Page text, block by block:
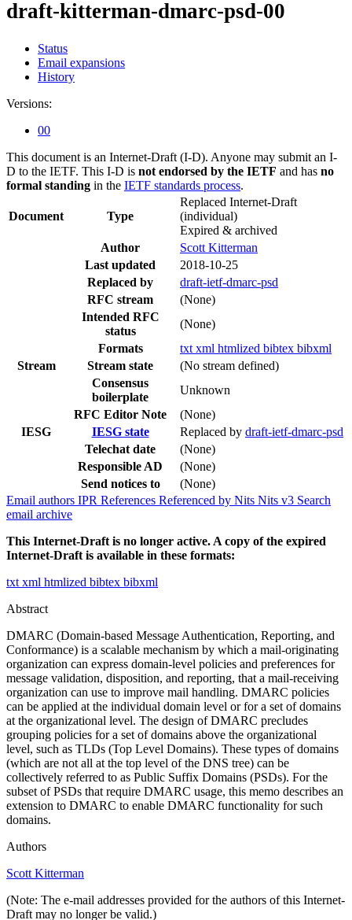
draft-kitterman-dmarc-psd-00
Status
Email expansions
History
Versions:
00
This document is an Internet-Draft (I-D). Anyone may submit an I-
D to the IETF. This I-D is not endorsed by the IETF and has no
formal standing in the IETF standards process.
Document Type
Replaced Internet-Draft
(individual)
Expired & archived
Author
Scott Kitterman
Last updated
2018-10-25
Replaced by
draft-ietf-dmarc-psd
RFC stream
(None)
Intended RFC
status
(None)
Formats
txt xml htmlized bibtex bibxml
Stream
Stream state
(No stream defined)
Consensus
boilerplate
Unknown
RFC Editor Note
(None)
IESG
IESG state Replaced by draft-ietf-dmarc-psd
Telechat date
(None)
Responsible AD
(None)
Send notices to
(None)
Email authors IPR References Referenced by Nits Nits v3 Search
email archive
This Internet-Draft is no longer active. A copy of the expired
Internet-Draft is available in these formats:
txt xml htmlized bibtex bibxml
Abstract
DMARC (Domain-based Message Authentication, Reporting, and
Conformance) is a scalable mechanism by which a mail-originating
organization can express domain-level policies and preferences for
message validation, disposition, and reporting, that a mail-receiving
organization can use to improve mail handling. DMARC policies
can be applied at the individual domain level or for a set of domains
at the organizational level. The design of DMARC precludes
grouping policies for a set of domains above the organizational
level, such as TLDs (Top Level Domains). These types of domains
(which are not all at the top level of the DNS tree) can be
collectively referred to as Public Suffix Domains (PSDs). For the
subset of PSDs that require DMARC usage, this memo describes an
extension to DMARC to enable DMARC functionality for such
domains.
Authors
Scott Kitterman
(Note: The e-mail addresses provided for the authors of this Internet-
Draft may no longer be valid.)